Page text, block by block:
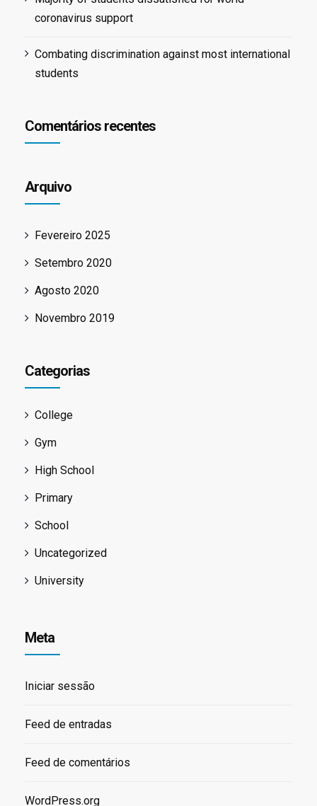
coronavirus support
Combating discrimination against most international
students
Comentários recentes
Arquivo
Fevereiro 2025
Setembro 2020
Agosto 2020
Novembro 2019
Categorias
College
Gym
High School
Primary
School
Uncategorized
University
Meta
Iniciar sessão
Feed de entradas
Feed de comentários
WordPress.org